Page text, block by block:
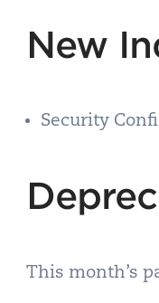
New
Security
This month’s